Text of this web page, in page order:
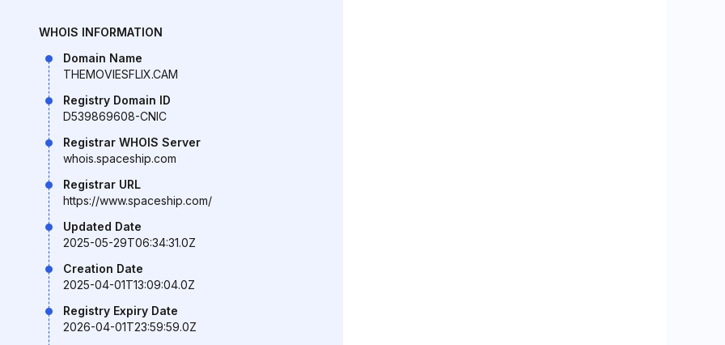
WHOIS INFORMATION
Domain Name
THEMOVIESFLIX.CAM
Registry Domain ID
D539869608-CNIC
Registrar WHOIS Server
whois.spaceship.com
Registrar URL
https://www.spaceship.com/
Updated Date
2025-05-29T06:34:31.0Z
Creation Date
2025-04-01T13:09:04.0Z
Registry Expiry Date
2026-04-01T23:59:59.0Z